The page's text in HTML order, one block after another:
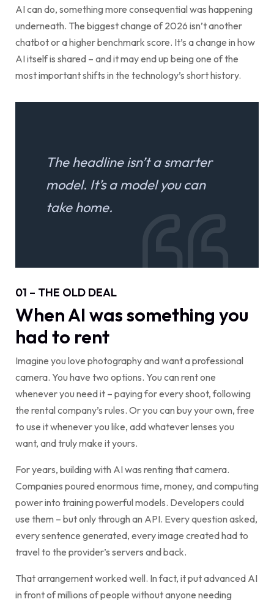
AI can do, something more consequential was happening
underneath. The biggest change of 2026 isn’t another
chatbot or a higher benchmark score. It’s a change in how
AI itself is shared – and it may end up being one of the
most important shifts in the technology’s short history.
The headline isn’t a smarter
model. It’s a model you can
take home.
01 – THE OLD DEAL
When AI was something you
had to rent
Imagine you love photography and want a professional
camera. You have two options. You can rent one
whenever you need it – paying for every shoot, following
the rental company’s rules. Or you can buy your own, free
to use it whenever you like, add whatever lenses you
want, and truly make it yours.
For years, building with AI was renting that camera.
Companies poured enormous time, money, and computing
power into training powerful models. Developers could
use them – but only through an API. Every question asked,
every sentence generated, every image created had to
travel to the provider’s servers and back.
That arrangement worked well. In fact, it put advanced AI
in front of millions of people without anyone needing